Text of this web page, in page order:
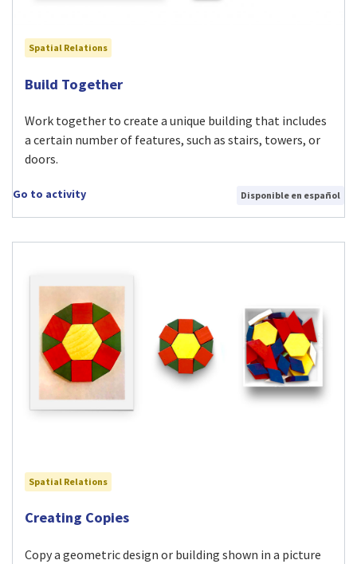
Spatial Relations
Visit Build Together activity
Build Together
Work together to create a unique building that includes
a certain number of features, such as stairs, towers, or
doors.
Go to activity Disponible en español
Spatial Relations
Visit Creating Copies activity
Creating Copies
Copy a geometric design or building shown in a picture